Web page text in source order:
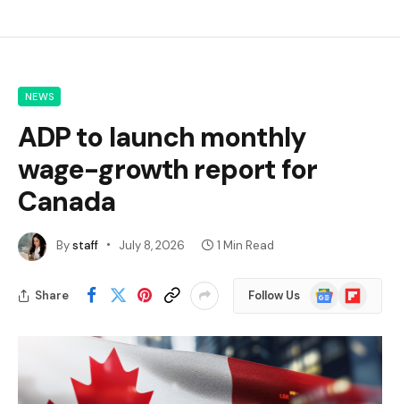
NEWS
ADP to launch monthly
wage-growth report for
Canada
Bystaff July 8, 2026 1 Min Read
Share Follow Us
Google
News
Flipboard